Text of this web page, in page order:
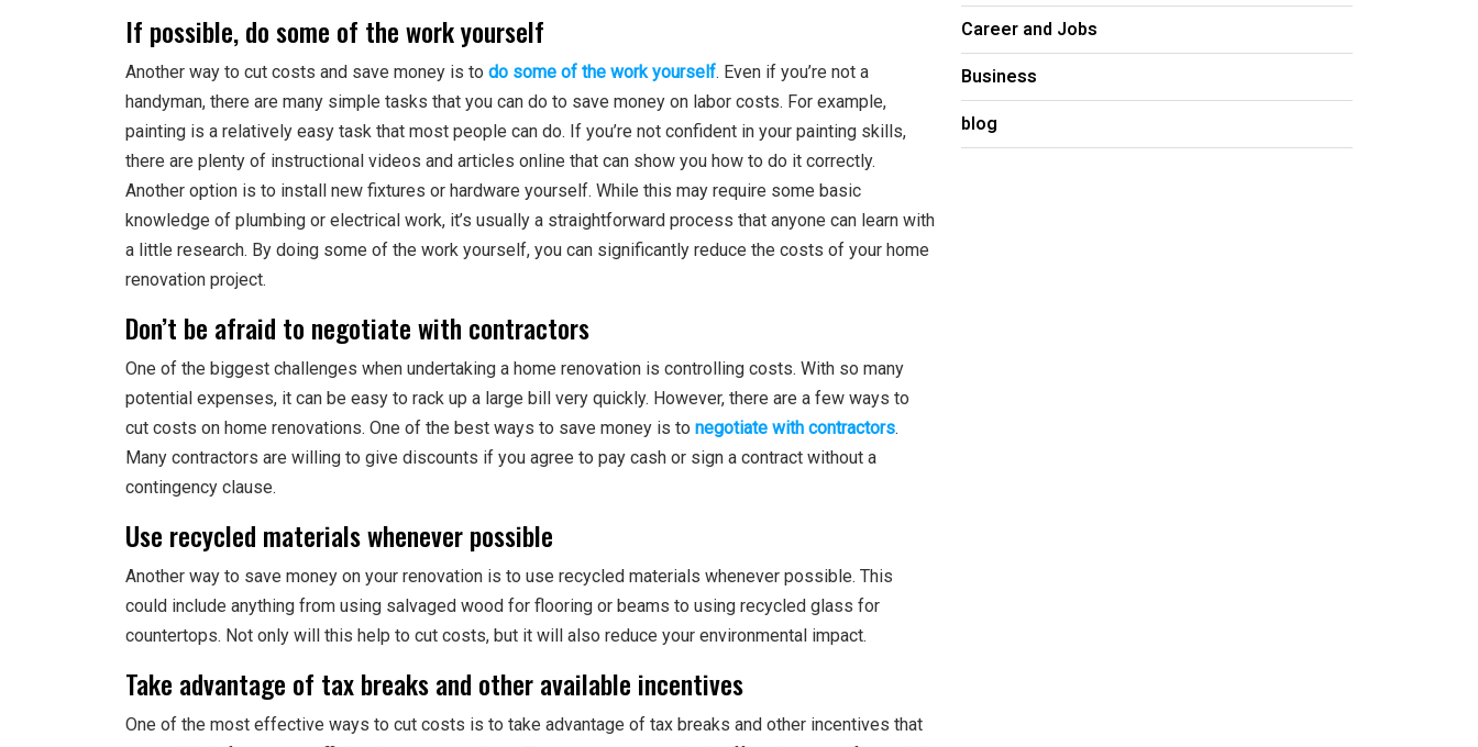
If possible, do some of the work yourself
Another way to cut costs and save money is to do some of the work yourself. Even if you’re not a
handyman, there are many simple tasks that you can do to save money on labor costs. For example,
painting is a relatively easy task that most people can do. If you’re not confident in your painting skills,
there are plenty of instructional videos and articles online that can show you how to do it correctly.
Another option is to install new fixtures or hardware yourself. While this may require some basic
knowledge of plumbing or electrical work, it’s usually a straightforward process that anyone can learn with
a little research. By doing some of the work yourself, you can significantly reduce the costs of your home
renovation project.
Don’t be afraid to negotiate with contractors
One of the biggest challenges when undertaking a home renovation is controlling costs. With so many
potential expenses, it can be easy to rack up a large bill very quickly. However, there are a few ways to
cut costs on home renovations. One of the best ways to save money is to negotiate with contractors.
Many contractors are willing to give discounts if you agree to pay cash or sign a contract without a
contingency clause.
Use recycled materials whenever possible
Another way to save money on your renovation is to use recycled materials whenever possible. This
could include anything from using salvaged wood for flooring or beams to using recycled glass for
countertops. Not only will this help to cut costs, but it will also reduce your environmental impact.
Take advantage of tax breaks and other available incentives
One of the most effective ways to cut costs is to take advantage of tax breaks and other incentives that
Career and Jobs
Business
blog